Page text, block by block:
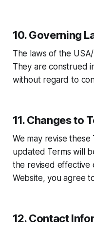
10. Governing
The laws of the
They are construed
without regard to
11. Changes to
We may revise these
updated Terms will
the revised effective
Website, you agree
12. Contact